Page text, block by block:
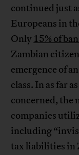
continued just
Europeans in
Only 15% of
Zambian
emergence of
class. In as far
concerned, the
companies
including
tax liabilities in